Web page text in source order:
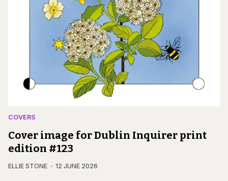
COVERS
Cover image for Dublin Inquirer print
edition #123
ELLIE STONE 12 JUNE 2026